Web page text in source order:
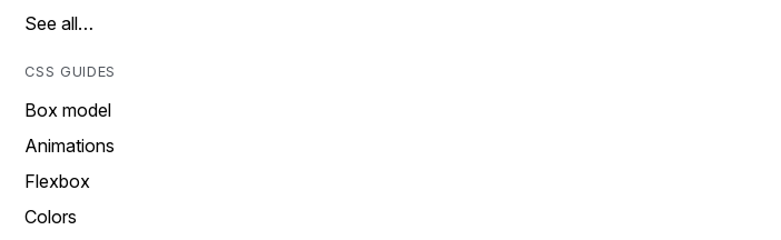
See all…
CSS GUIDES
Box model
Animations
Flexbox
Colors